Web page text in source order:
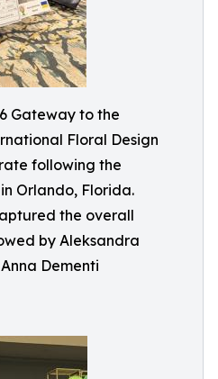
Gateway to the
Floral Design
following the
Orlando, Florida.
the overall
by Aleksandra
Dementi